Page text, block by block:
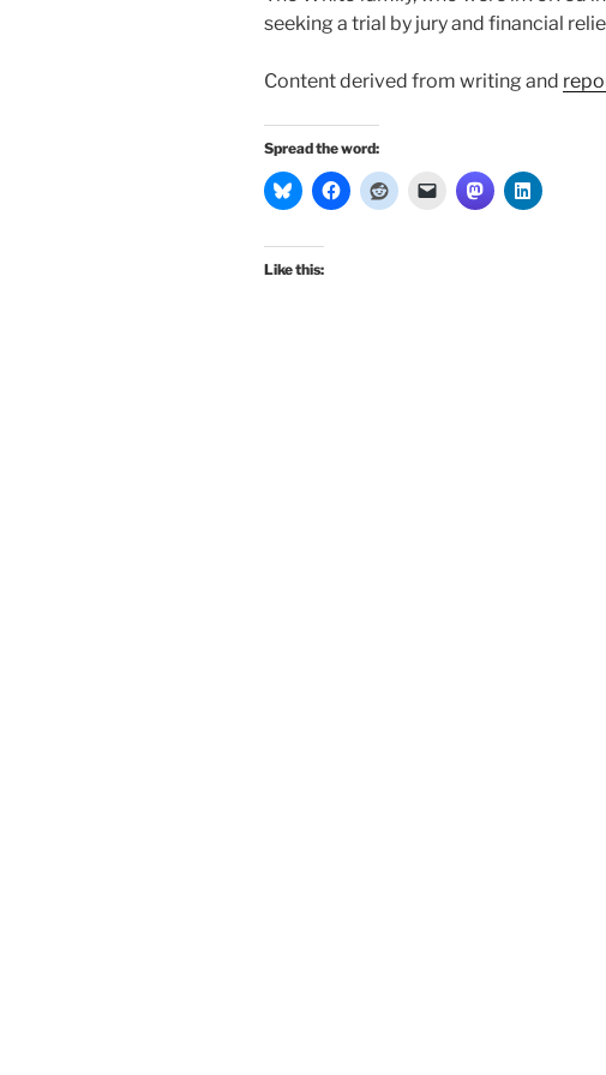
seeking a trial by jury and financial
Content derived from writing and
Spread the word:
Like this: